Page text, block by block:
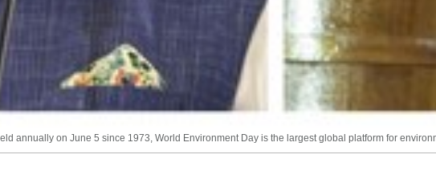
annually on June 5 since 1973, World Environment Day is the largest global platform for